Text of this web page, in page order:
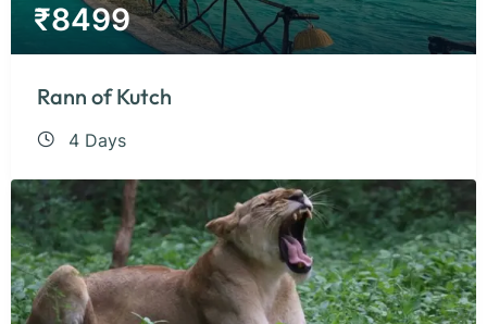
₹8499
Rann of Kutch
4 Days